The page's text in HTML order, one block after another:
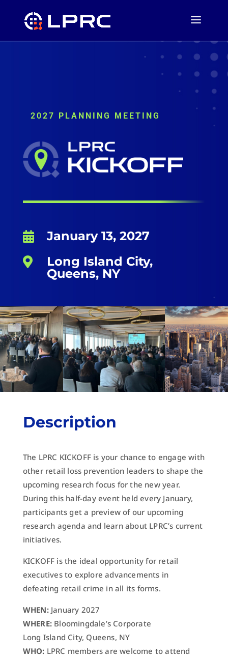
2027 PLANNING MEETING
 January 13, 2027

Long Island City,
Queens, NY
Description
The LPRC KICKOFF is your chance to engage with
other retail loss prevention leaders to shape the
upcoming research focus for the new year.
During this half-day event held every January,
participants get a preview of our upcoming
research agenda and learn about LPRC’s current
initiatives.
KICKOFF is the ideal opportunity for retail
executives to explore advancements in
defeating retail crime in all its forms.
WHEN:January 2027
WHERE: Bloomingdale’s Corporate
Long Island City, Queens, NY
WHO: LPRC members are welcome to attend